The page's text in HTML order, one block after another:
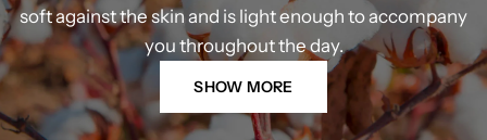
soft against the skin and is light enough to accompany
you throughout the day.
SHOW MORE